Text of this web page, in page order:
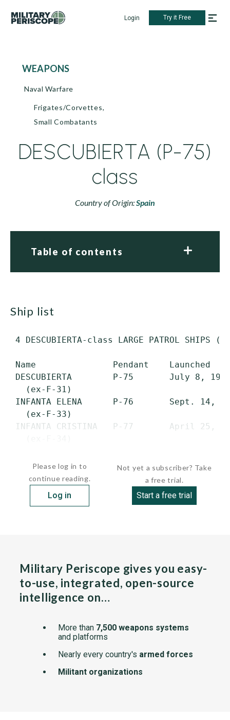
Login Try it Free
WEAPONS
Naval Warfare
Frigates/Corvettes,
Small Combatants
DESCUBIERTA (P-75)
class
Country of Origin:Spain
Table of contents
ship list
4 DESCUBIERTA-class LARGE PATROL SHIPS
Name               Pendant    Launched
DESCUBIERTA        P-75       July 8,
   (ex-F-31)
INFANTA ELENA      P-76       Sept.
   (ex-F-33)
INFANTA CRISTINA   P-77       April 25,
Please log in to
continue reading.
Log in
Not yet a subscriber? Take
a free trial.
Start a free trial
Military Periscope gives you easy-
to-use, integrated, open-source
intelligence on…
More than 7,500 weapons systems
and platforms
Nearly every country's armed forces
Militant organizations